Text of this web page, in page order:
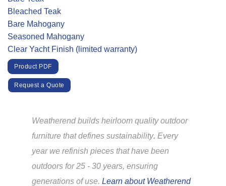
Bleached Teak
Bare Mahogany
Seasoned Mahogany
Clear Yacht Finish (limited warranty)
Product PDF
Request a Quote
Weatherend builds heirloom quality outdoor
furniture that defines sustainability. Every
year we refinish pieces that have been
outdoors for 25 - 30 years, ensuring
generations of use. Learn about Weatherend